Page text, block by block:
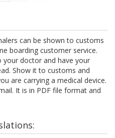
can be shown to customs
boarding customer service.
your doctor and have your
Show it to customs and
are carrying a medical device.
It is in PDF file format and